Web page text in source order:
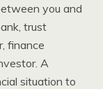
you and
trust
finance
A
situation to